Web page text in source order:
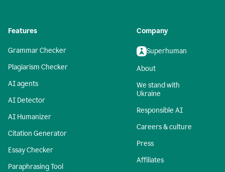
Features
Grammar Checker
Plagiarism Checker
AI agents
AI Detector
AI Humanizer
Citation Generator
Essay Checker
Paraphrasing Tool
Company
Superhuman
About
We stand with
Ukraine
Responsible AI
Careers & culture
Press
Affiliates